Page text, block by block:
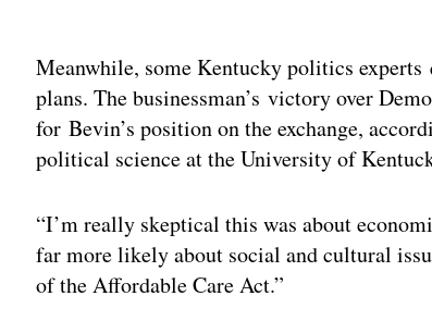
Meanwhile, some Kentucky politics
plans. The businessman’s victory over
for Bevin’s position on the exchange,
political science at the University of
“I’m really skeptical this was about
far more likely about social and cultural
of the Affordable Care Act.”